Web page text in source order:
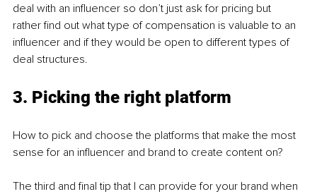
deal with an influencer so don’t just ask for pricing but
rather find out what type of compensation is valuable to an
influencer and if they would be open to different types of
deal structures.
3. Picking the right platform
How to pick and choose the platforms that make the most
sense for an influencer and brand to create content on?
The third and final tip that I can provide for your brand when